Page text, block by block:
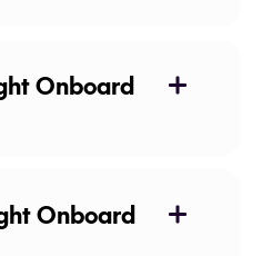
Onboard
Onboard